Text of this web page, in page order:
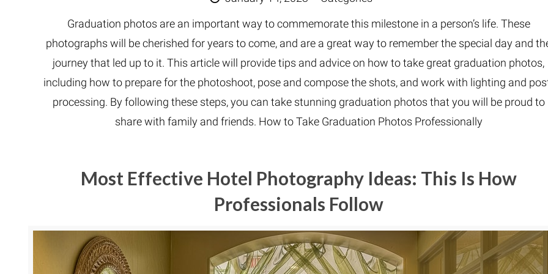
Graduation photos are an important way to commemorate this milestone in a person’s life. These
photographs will be cherished for years to come, and are a great way to remember the special day and
journey that led up to it. This article will provide tips and advice on how to take great graduation photos,
including how to prepare for the photoshoot, pose and compose the shots, and work with lighting and
processing. By following these steps, you can take stunning graduation photos that you will be proud to
share with family and friends. How to Take Graduation Photos Professionally
Most Effective Hotel Photography Ideas: This Is How
Professionals Follow